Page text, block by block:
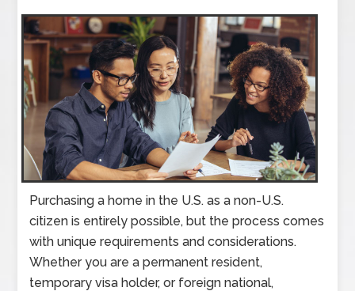
Purchasing a home in the U.S. as a non-U.S.
citizen is entirely possible, but the process comes
with unique requirements and considerations.
Whether you are a permanent resident,
temporary visa holder, or foreign national,